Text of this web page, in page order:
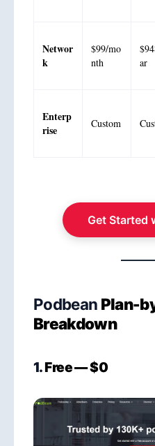
Networ
k
$99/mo
nth
ar
Enterp
rise
Custom
Get Started
Podbean Plan-
Breakdown
1.Free — $0